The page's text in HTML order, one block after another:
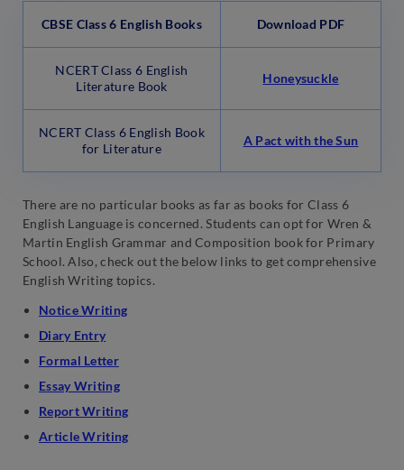
CBSE Class 6 English Books Download PDF
NCERT Class 6 English
Literature Book
Honeysuckle
NCERT Class 6 English Book
for Literature
A Pact with the Sun
There are no particular books as far as books for Class 6
English Language is concerned. Students can opt for Wren &
Martin English Grammar and Composition book for Primary
School. Also, check out the below links to get comprehensive
English Writing topics.
Notice Writing
Diary Entry
Formal Letter
Essay Writing
Report Writing
Article Writing